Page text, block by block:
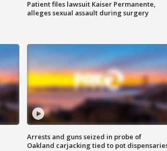
Patient files lawsuit Kaiser Permanente,
alleges sexual assault during surgery
Arrests and guns seized in probe of
Oakland carjacking tied to pot